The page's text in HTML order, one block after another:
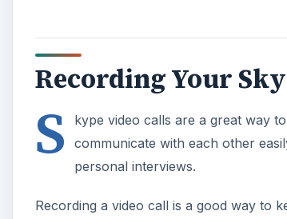
Recording Your
S
kype video calls are a great way
communicate with each other
personal interviews.
Recording a video call is a good way to